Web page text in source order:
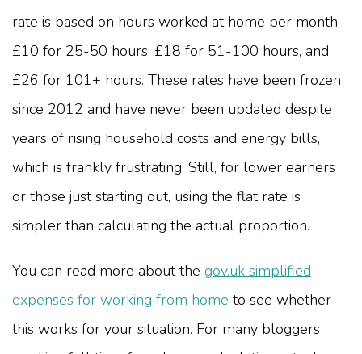
rate is based on hours worked at home per month -
£10 for 25-50 hours, £18 for 51-100 hours, and
£26 for 101+ hours. These rates have been frozen
since 2012 and have never been updated despite
years of rising household costs and energy bills,
which is frankly frustrating. Still, for lower earners
or those just starting out, using the flat rate is
simpler than calculating the actual proportion.
You can read more about the gov.uk simplified
expenses for working from home to see whether
this works for your situation. For many bloggers